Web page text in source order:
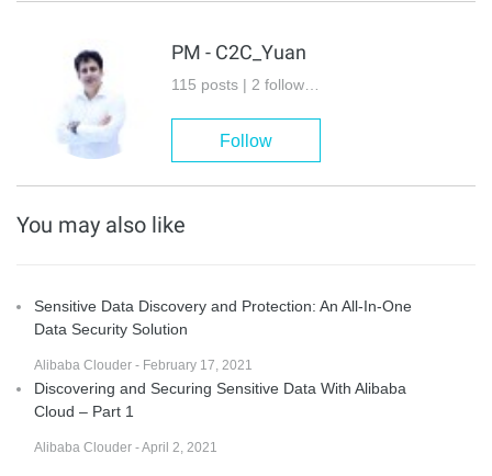
PM - C2C_Yuan
Follow
You may also like
Sensitive Data Discovery and Protection: An All-In-One
Data Security Solution
Alibaba Clouder - February 17, 2021
Discovering and Securing Sensitive Data With Alibaba
Cloud – Part 1
Alibaba Clouder - April 2, 2021